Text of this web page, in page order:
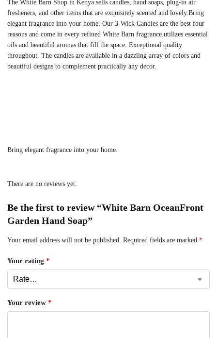
The White Barn Shop in Kenya sells candles, hand soaps, plug-in air
fresheners, and other items that are exquisitely scented and lovely.Bring
elegant fragrance into your home. Our 3-Wick Candles are the best four
reasons and come in every refined White Barn fragrance.utilizes essential
oils and beautiful aromas that fill the space. Exceptional quality
throughout. The candles are available in a dazzling array of colors and
beautiful designs to complement practically any decor.
Bring elegant fragrance into your home.
There are no reviews yet.
Be the first to review “White Barn OceanFront
Garden Hand Soap”
Your email address will not be published. Required fields are marked *
Your rating *
Your review *